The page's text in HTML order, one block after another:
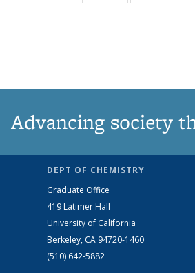
Advancing society
DEPT OF CHEMISTRY
Graduate Office
419 Latimer Hall
University of California
Berkeley, CA 94720-1460
(510) 642-5882